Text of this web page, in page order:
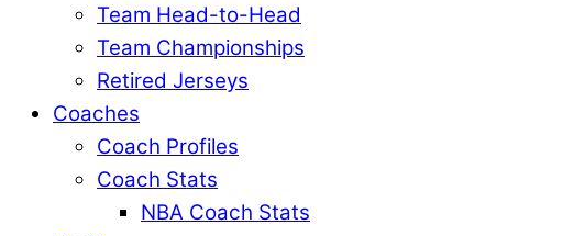
Team Head-to-Head
Team Championships
Retired Jerseys
Coaches
Coach Profiles
Coach Stats
NBA Coach Stats